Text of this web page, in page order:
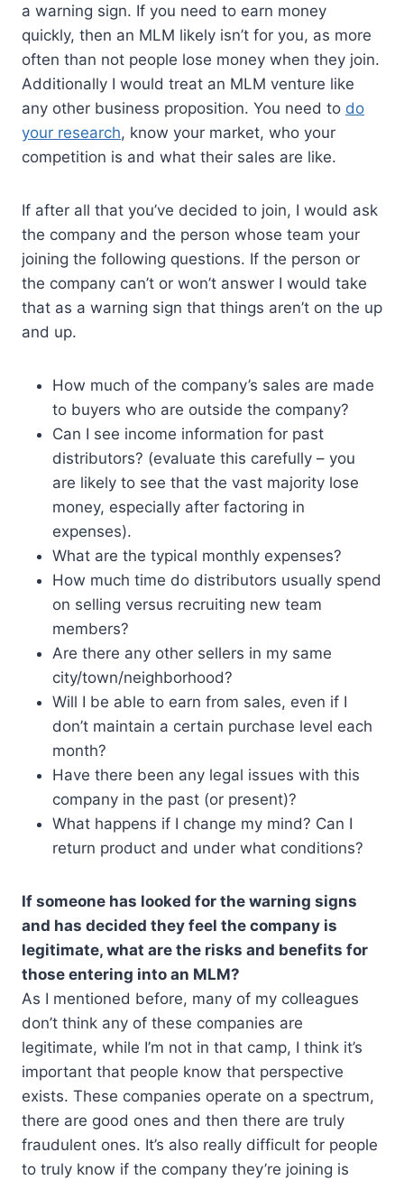
a warning sign. If you need to earn money
quickly, then an MLM likely isn’t for you, as more
often than not people lose money when they join.
Additionally I would treat an MLM venture like
any other business proposition. You need to do
your research, know your market, who your
competition is and what their sales are like.
If after all that you’ve decided to join, I would ask
the company and the person whose team your
joining the following questions. If the person or
the company can’t or won’t answer I would take
that as a warning sign that things aren’t on the up
and up.
How much of the company’s sales are made
to buyers who are outside the company?
Can I see income information for past
distributors? (evaluate this carefully – you
are likely to see that the vast majority lose
money, especially after factoring in
expenses).
What are the typical monthly expenses?
How much time do distributors usually spend
on selling versus recruiting new team
members?
Are there any other sellers in my same
city/town/neighborhood?
Will I be able to earn from sales, even if I
don’t maintain a certain purchase level each
month?
Have there been any legal issues with this
company in the past (or present)?
What happens if I change my mind? Can I
return product and under what conditions?
If someone has looked for the warning signs
and has decided they feel the company is
legitimate, what are the risks and benefits for
those entering into an MLM?
As I mentioned before, many of my colleagues
don’t think any of these companies are
legitimate, while I’m not in that camp, I think it’s
important that people know that perspective
exists. These companies operate on a spectrum,
there are good ones and then there are truly
fraudulent ones. It’s also really difficult for people
to truly know if the company they’re joining is